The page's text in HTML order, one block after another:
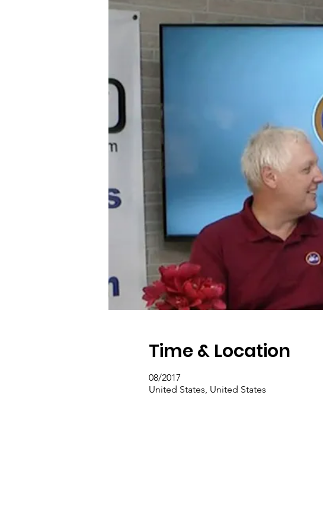
Time & Location
08/2017
United States, United States